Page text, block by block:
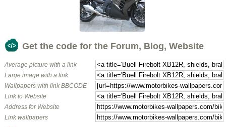
Get the code for the Forum, Blog, Website
Average picture with a link
Large image with a link
Wallpapers with link BBCODE
Link to Website
Address for Website
Link wallpapers